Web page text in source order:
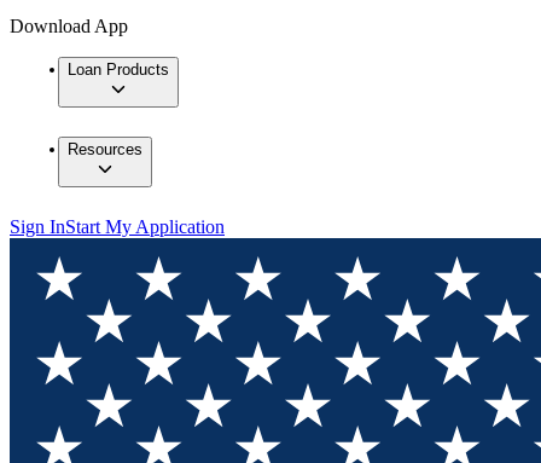
Download App
Loan Products
Resources
Sign InStart My Application